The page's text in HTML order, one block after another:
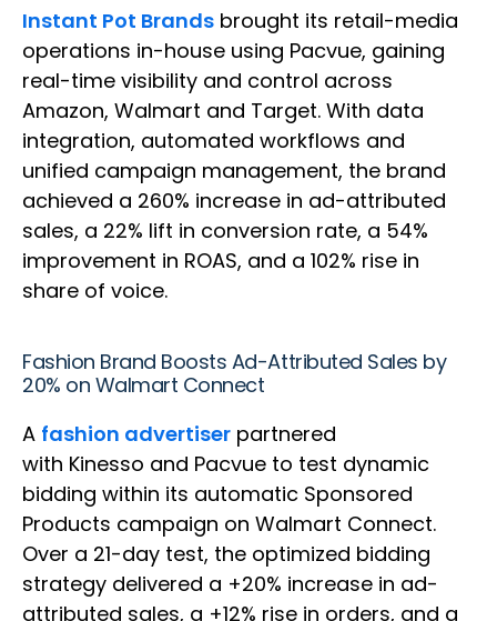
Instant Pot Brands brought its retail-media
operations in-house using Pacvue, gaining
real-time visibility and control across
Amazon, Walmart and Target. With data
integration, automated workflows and
unified campaign management, the brand
achieved a 260% increase in ad-attributed
sales, a 22% lift in conversion rate, a 54%
improvement in ROAS, and a 102% rise in
share of voice.
Fashion Brand Boosts Ad-Attributed Sales by
20% on Walmart Connect
A fashion advertiser partnered
with Kinesso and Pacvue to test dynamic
bidding within its automatic Sponsored
Products campaign on Walmart Connect.
Over a 21-day test, the optimized bidding
strategy delivered a +20% increase in ad-
attributed sales, a +12% rise in orders, and a